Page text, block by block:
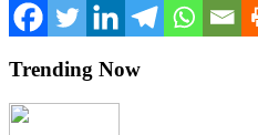
Trending Now